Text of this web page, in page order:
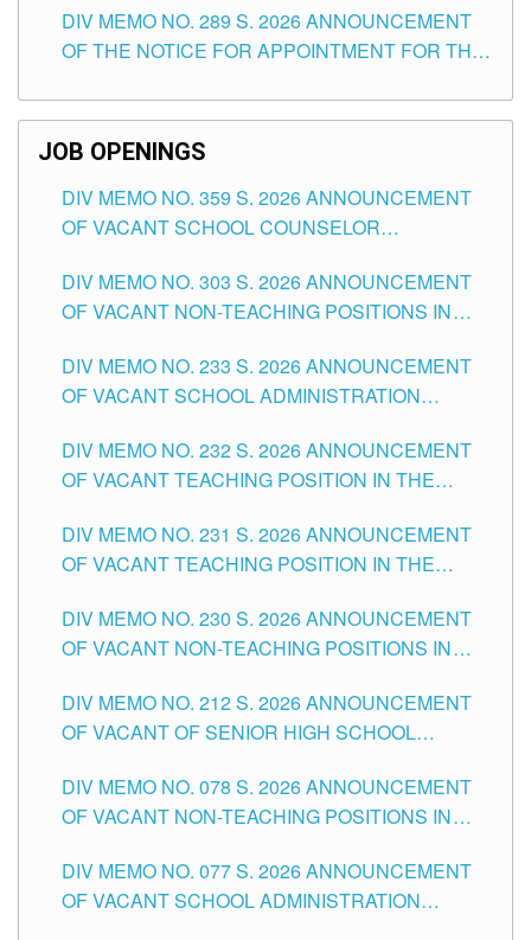
SCHOOLS DIVISION OF TUGUEGARAO CITY
DIV MEMO NO. 289 S. 2026 ANNOUNCEMENT
OF THE NOTICE FOR APPOINTMENT FOR THE
SCHOOLS DIVISION OF TUGUEGARAO CITY
JOB OPENINGS
DIV MEMO NO. 359 S. 2026 ANNOUNCEMENT
OF VACANT SCHOOL COUNSELOR
DIVISION OF TUGUEGARAO CITY
DIV MEMO NO. 303 S. 2026 ANNOUNCEMENT
OF VACANT NON-TEACHING POSITIONS IN
CITY
DIV MEMO NO. 233 S. 2026 ANNOUNCEMENT
OF VACANT SCHOOL ADMINISTRATION
TUGUEGARAO CITY
DIV MEMO NO. 232 S. 2026 ANNOUNCEMENT
OF VACANT TEACHING POSITION IN THE
DIV MEMO NO. 231 S. 2026 ANNOUNCEMENT
OF VACANT TEACHING POSITION IN THE
DIV MEMO NO. 230 S. 2026 ANNOUNCEMENT
OF VACANT NON-TEACHING POSITIONS IN
CITY
DIV MEMO NO. 212 S. 2026 ANNOUNCEMENT
OF VACANT OF SENIOR HIGH SCHOOL
TUGUEGARAO CITY
DIV MEMO NO. 078 S. 2026 ANNOUNCEMENT
OF VACANT NON-TEACHING POSITIONS IN
CITY
DIV MEMO NO. 077 S. 2026 ANNOUNCEMENT
OF VACANT SCHOOL ADMINISTRATION